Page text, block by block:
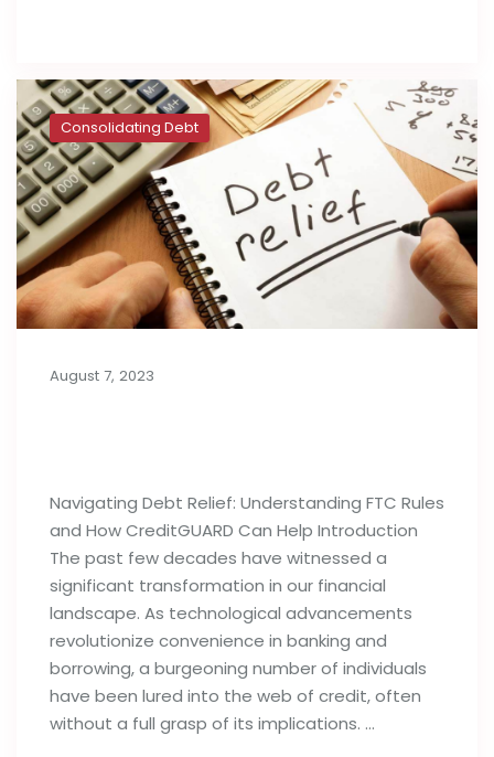
Consolidating Debt
August 7, 2023
Navigating Debt Relief: Understanding FTC Rules
and How CreditGUARD Can Help Introduction
The past few decades have witnessed a
significant transformation in our financial
landscape. As technological advancements
revolutionize convenience in banking and
borrowing, a burgeoning number of individuals
have been lured into the web of credit, often
without a full grasp of its implications. …